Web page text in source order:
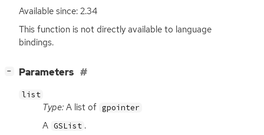
Available since: 2.34
This function is not directly available to language
bindings.
− Parameters
list
Type: A list of gpointer
A GSList .